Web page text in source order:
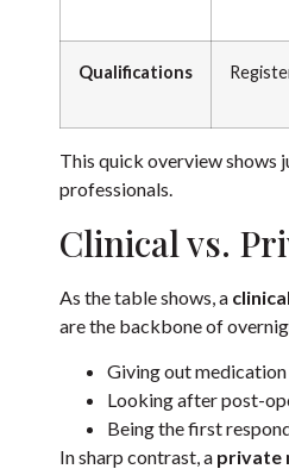
Qualifications
This quick overview
professionals.
Clinical vs.
As the table shows, a
are the backbone of
Giving out medication
Looking after post-
Being the first
In sharp contrast, a private